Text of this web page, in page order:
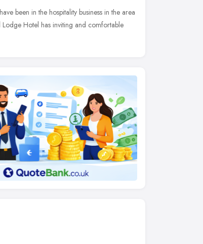
been in the hospitality business in the area
Hotel has inviting and comfortable